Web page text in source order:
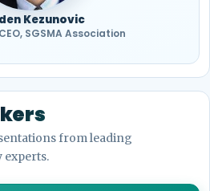
Kezunovic
SGSMA Association
from leading
experts.